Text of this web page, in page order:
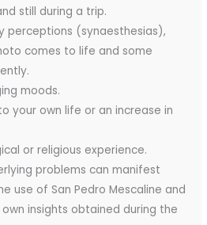
still during a trip.
perceptions (synaesthesias),
comes to life and some
moods.
your own life or an increase in
or religious experience.
problems can manifest
use of San Pedro Mescaline and
insights obtained during the